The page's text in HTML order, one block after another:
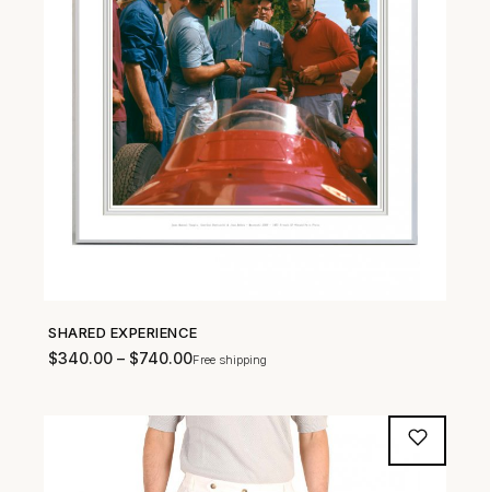
SHOP NOW →
SHARED EXPERIENCE
$340.00 – $740.00Free shipping